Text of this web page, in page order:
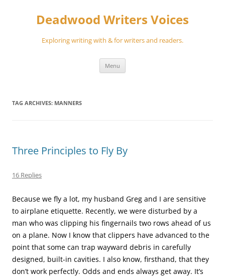
Deadwood Writers Voices
Exploring writing with & for writers and readers.
Menu
TAG ARCHIVES: MANNERS
Three Principles to Fly By
16 Replies
Because we fly a lot, my husband Greg and I are sensitive
to airplane etiquette. Recently, we were disturbed by a
man who was clipping his fingernails two rows ahead of us
on a plane. Now I know that clippers have advanced to the
point that some can trap wayward debris in carefully
designed, built-in cavities. I also know, firsthand, that they
don’t work perfectly. Odds and ends always get away. It’s